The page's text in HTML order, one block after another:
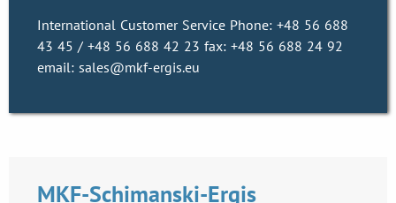
International Customer Service Phone: +48 56 688
43 45 / +48 56 688 42 23 fax: +48 56 688 24 92
email: sales@mkf-ergis.eu
MKF-Schimanski-Ergis